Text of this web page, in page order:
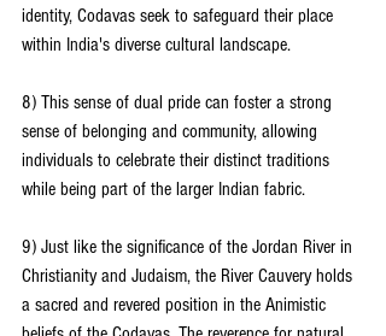
identity, Codavas seek to safeguard their place
within India's diverse cultural landscape.
8) This sense of dual pride can foster a strong
sense of belonging and community, allowing
individuals to celebrate their distinct traditions
while being part of the larger Indian fabric.
9) Just like the significance of the Jordan River in
Christianity and Judaism, the River Cauvery holds
a sacred and revered position in the Animistic